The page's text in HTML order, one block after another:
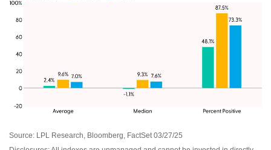
Source: LPL Research, Bloomberg, FactSet 03/27/25